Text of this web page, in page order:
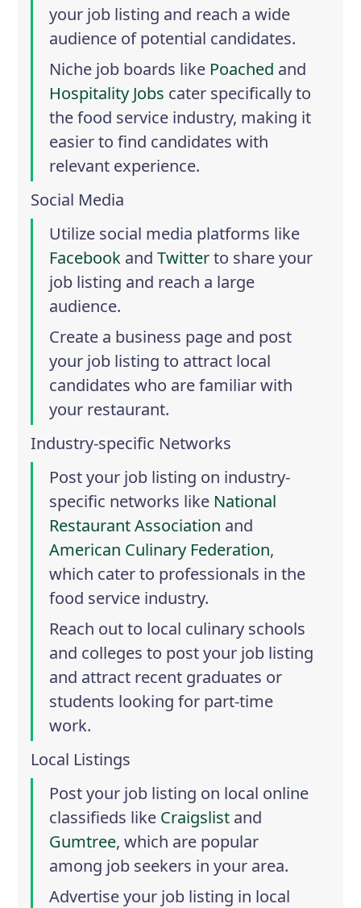
your job listing and reach a wide
audience of potential candidates.
Niche job boards like Poached and
Hospitality Jobs cater specifically to
the food service industry, making it
easier to find candidates with
relevant experience.
Social Media
Utilize social media platforms like
Facebook andTwitterto share your
job listing and reach a large
audience.
Create a business page and post
your job listing to attract local
candidates who are familiar with
your restaurant.
Industry-specific Networks
Post your job listing on industry-
specific networks like National
Restaurant Association and
American Culinary Federation,
which cater to professionals in the
food service industry.
Reach out to local culinary schools
and colleges to post your job listing
and attract recent graduates or
students looking for part-time
work.
Local Listings
Post your job listing on local online
classifieds like Craigslist and
Gumtree, which are popular
among job seekers in your area.
Advertise your job listing in local